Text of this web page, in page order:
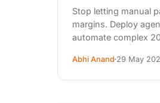
Stop letting manual
margins. Deploy
automate complex
Abhi Anand 29 May